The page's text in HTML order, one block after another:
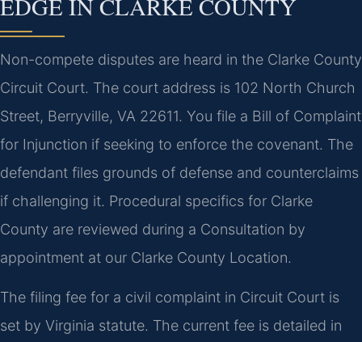
EDGE IN CLARKE COUNTY
Non-compete disputes are heard in the Clarke County
Circuit Court. The court address is 102 North Church
Street, Berryville, VA 22611. You file a Bill of Complaint
for Injunction if seeking to enforce the covenant. The
defendant files grounds of defense and counterclaims
if challenging it. Procedural specifics for Clarke
County are reviewed during a Consultation by
appointment at our Clarke County Location.
The filing fee for a civil complaint in Circuit Court is
set by Virginia statute. The current fee is detailed in